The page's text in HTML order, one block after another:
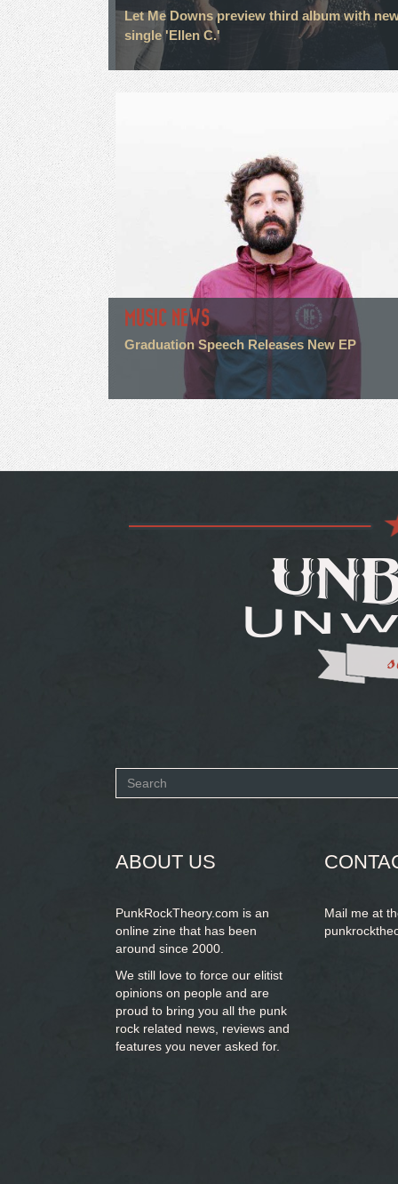
Let Me Downs preview third album with
single 'Ellen C.'
MUSIC NEWS
Graduation Speech Releases New EP
Search
ABOUT US
PunkRockTheory.com is an
online zine that has been
around since 2000.
We still love to force our elitist
opinions on people and are
proud to bring you all the punk
rock related news, reviews and
features you never asked for.
Mail me at